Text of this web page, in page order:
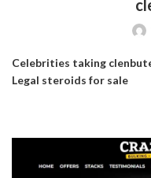
Celebrities taking
Legal steroids for sale